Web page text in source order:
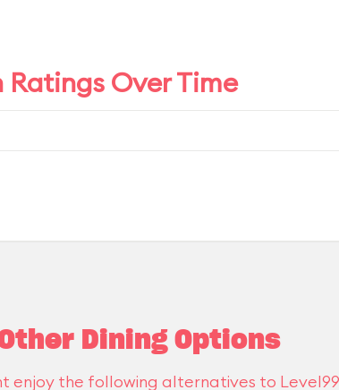
Over Time
Dining Options
enjoy the following alternatives to